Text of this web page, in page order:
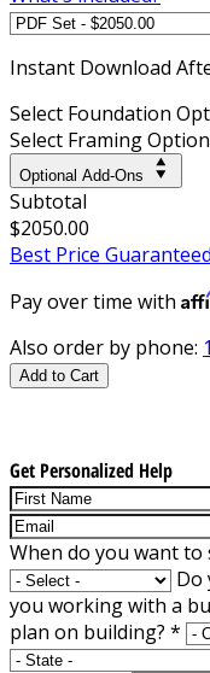
Instant Download
Select Foundation
Select Framing
Optional Add-Ons
Subtotal
$2050.00
Best Price
Pay over time with
Also order by phone:
Add to Cart
Get Personalized Help
When do you want
Do
you working with a
plan on building? *